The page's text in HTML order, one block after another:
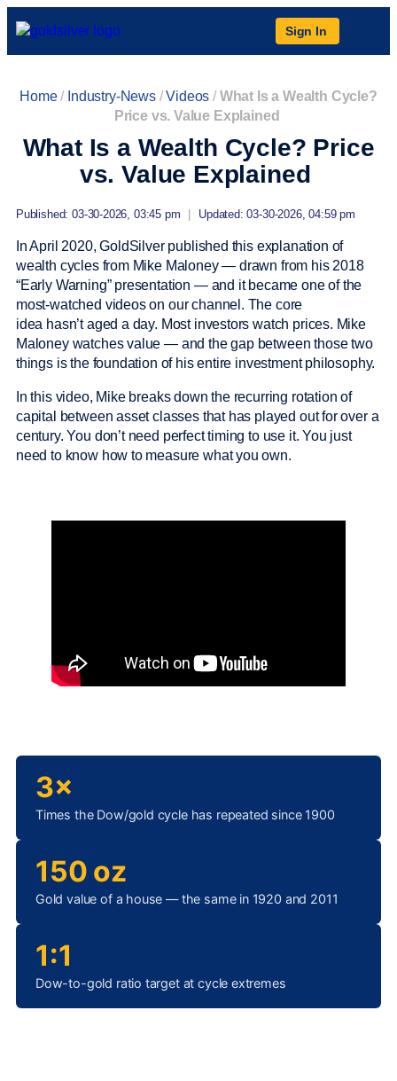
Sign In
Home/ Industry-News/Videos /What Is a Wealth Cycle?
Price vs. Value Explained
What Is a Wealth Cycle? Price
vs. Value Explained
Published: 03-30-2026, 03:45 pm Updated: 03-30-2026, 04:59 pm
In April 2020, GoldSilver published this explanation of
wealth cycles from Mike Maloney — drawn from his 2018
“Early Warning” presentation — and it became one of the
most-watched videos on our channel. The core
idea hasn’t aged a day. Most investors watch prices. Mike
Maloney watches value — and the gap between those two
things is the foundation of his entire investment philosophy.
In this video, Mike breaks down the recurring rotation of
capital between asset classes that has played out for over a
century. You don’t need perfect timing to use it. You just
need to know how to measure what you own.
3×
Times the Dow/gold cycle has repeated since 1900
150 oz
Gold value of a house — the same in 1920 and 2011
1:1
Dow-to-gold ratio target at cycle extremes